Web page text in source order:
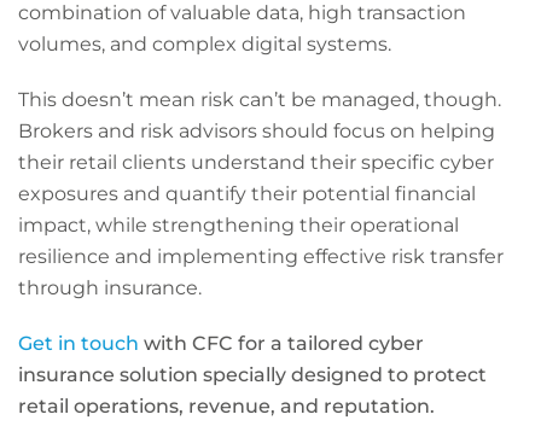
combination of valuable data, high transaction
volumes, and complex digital systems.
This doesn’t mean risk can’t be managed, though.
Brokers and risk advisors should focus on helping
their retail clients understand their specific cyber
exposures and quantify their potential financial
impact, while strengthening their operational
resilience and implementing effective risk transfer
through insurance.
Get in touch with CFC for a tailored cyber
insurance solution specially designed to protect
retail operations, revenue, and reputation.